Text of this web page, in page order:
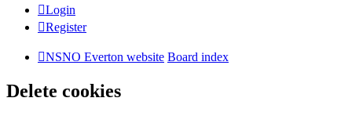
Login
Register
NSNO Everton website Board index
Delete cookies